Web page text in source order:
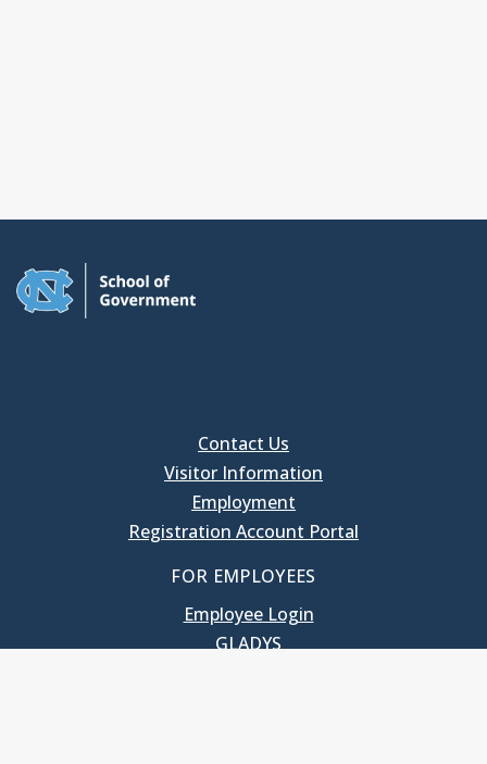
Contact Us
Visitor Information
Employment
Registration Account Portal
FOR EMPLOYEES
Employee Login
GLADYS